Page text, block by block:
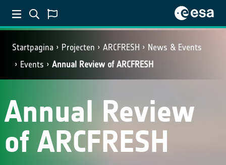
Startpagina Projecten ARCFRESH
News & Events
Events
Annual Review of ARCFRESH
Annual Review
of ARCFRESH